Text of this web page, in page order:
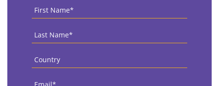
First
Name *
Last
Name *
Country
Email